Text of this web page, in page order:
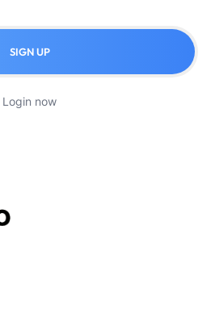
SIGN UP
Login now